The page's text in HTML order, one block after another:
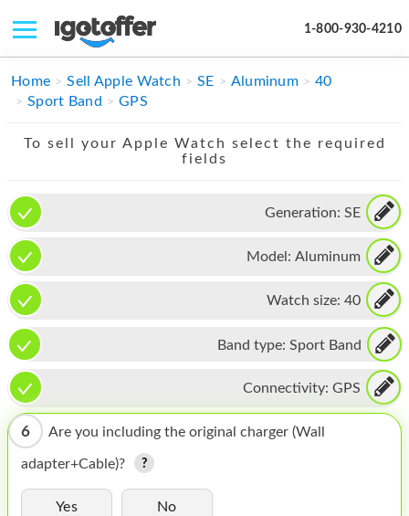
1-800-930-4210
IPHONE
MACBOOK
IPAD
APPLE WATCH
MAC PRO
PHONE
TABLET
MICROSOFT
HOMEPOD
IPOD
MAC MINI
Home Sell Apple Watch SE Aluminum
40
Sport Band
GPS
To sell your Apple Watch select the required
fields
Generation: SE
Model: Aluminum
Watch size: 40
Band type: Sport Band
Connectivity: GPS
6 Are you including the original charger (Wall
adapter+Cable)?
Yes No